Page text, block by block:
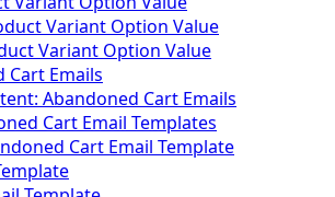
Variant Option Value
Variant Option Value
Cart Emails
Abandoned Cart Emails
Cart Email Templates
Cart Email Template